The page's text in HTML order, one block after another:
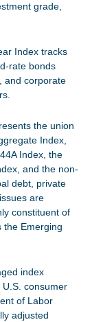
grade,
Index tracks
rate bonds
and corporate
the union
Index,
Index, the
and the non-
debt, private
are
constituent of
the Emerging
index
consumer
of Labor
adjusted